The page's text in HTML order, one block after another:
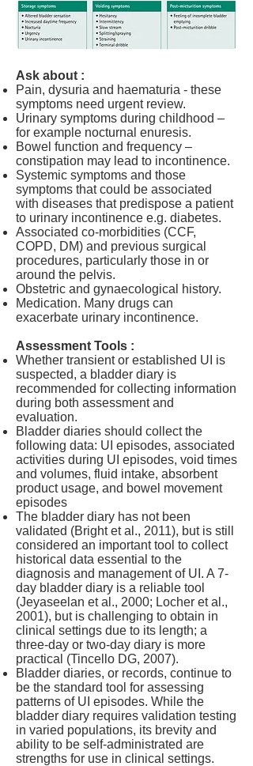
Ask about :
Pain, dysuria and haematuria - these
symptoms need urgent review.
Urinary symptoms during childhood –
for example nocturnal enuresis.
Bowel function and frequency –
constipation may lead to incontinence.
Systemic symptoms and those
symptoms that could be associated
with diseases that predispose a patient
to urinary incontinence e.g. diabetes.
Associated co-morbidities (CCF,
COPD, DM) and previous surgical
procedures, particularly those in or
around the pelvis.
Obstetric and gynaecological history.
Medication. Many drugs can
exacerbate urinary incontinence.
Assessment Tools :
Whether transient or established UI is
suspected, a bladder diary is
recommended for collecting information
during both assessment and
evaluation.
Bladder diaries should collect the
following data: UI episodes, associated
activities during UI episodes, void times
and volumes, fluid intake, absorbent
product usage, and bowel movement
episodes
The bladder diary has not been
validated (Bright et al., 2011), but is still
considered an important tool to collect
historical data essential to the
diagnosis and management of UI. A 7-
day bladder diary is a reliable tool
(Jeyaseelan et al., 2000; Locher et al.,
2001), but is challenging to obtain in
clinical settings due to its length; a
three-day or two-day diary is more
practical (Tincello DG, 2007).
Bladder diaries, or records, continue to
be the standard tool for assessing
patterns of UI episodes. While the
bladder diary requires validation testing
in varied populations, its brevity and
ability to be self-administrated are
strengths for use in clinical settings.